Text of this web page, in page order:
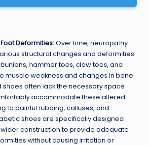
Deformities:Over time, neuropathy
structural changes and deformities
hammer toes, claw toes, and
muscle weakness and changes in bone
shoes often lack the necessary space
accommodate these altered
to painful rubbing, calluses, and
shoes are specifically designed
construction to provide adequate
without causing irritation or